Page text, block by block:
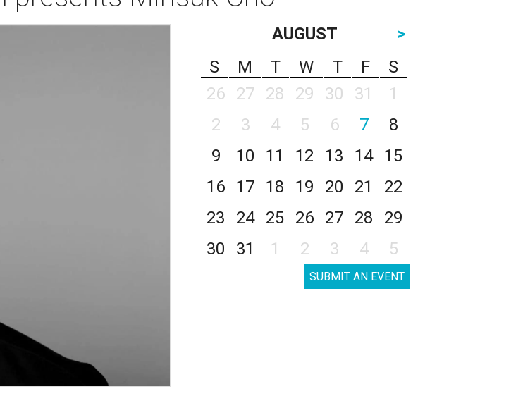
AUGUST
>
S
M T W T F
S
26
27 28 29 30 31
1
2
3 4 5 6 7
8
9
10 11 12 13 14
15
16
17 18 19 20 21
22
23
24 25 26 27 28
29
30
31 1 2 3 4 5
SUBMIT AN EVENT